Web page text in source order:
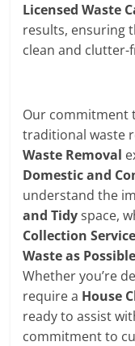
Licensed Waste
results, ensuring
clean and clutter-
Our commitment
traditional waste
Waste Removal
Domestic and
understand the
and Tidyspace,
Collection Service
Waste as Possible
Whether you’re
require a House
ready to assist
commitment to